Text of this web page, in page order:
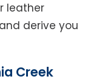
leather
derive you
Creek